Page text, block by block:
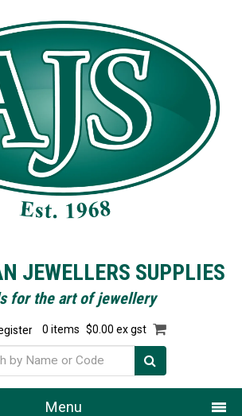
JEWELLERS SUPPLIES
for the art of jewellery
0 items $0.00 ex gst
Menu